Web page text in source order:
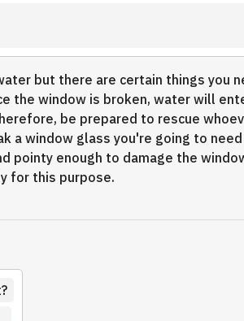
but there are certain things you
the window is broken, water will
be prepared to rescue
a window glass you're going to
pointy enough to damage the
for this purpose.